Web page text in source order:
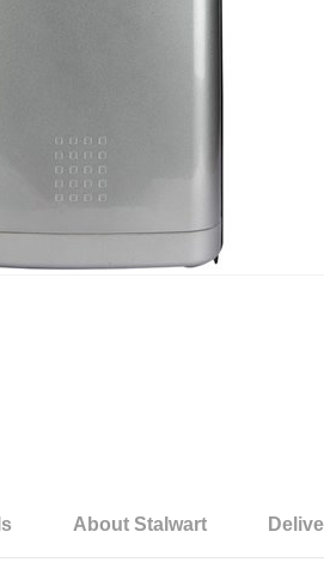
About Stalwart